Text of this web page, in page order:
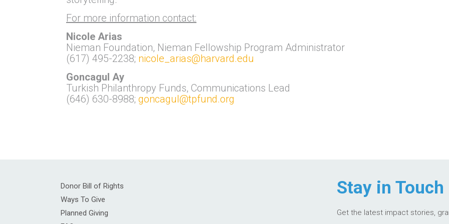
For more information contact:
Nicole Arias
Nieman Foundation, Nieman Fellowship Program Administrator
(617) 495-2238; nicole_arias@harvard.edu
Goncagul Ay
Turkish Philanthropy Funds, Communications Lead
(646) 630-8988;goncagul@tpfund.org
Donor Bill of Rights
Ways To Give
Planned Giving
Stay in Touch
Get the latest impact stories,